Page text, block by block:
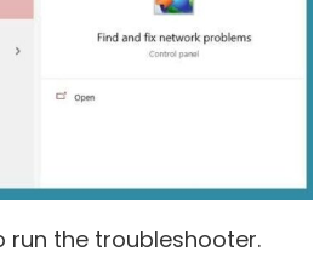
run the troubleshooter.